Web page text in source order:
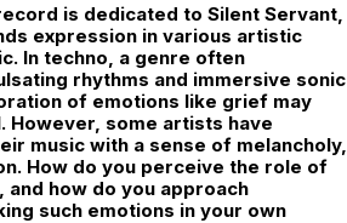
is dedicated to Silent Servant,
expression in various artistic
In techno, a genre often
rhythms and immersive sonic
of emotions like grief may
However, some artists have
music with a sense of melancholy,
How do you perceive the role of
how do you approach
such emotions in your own